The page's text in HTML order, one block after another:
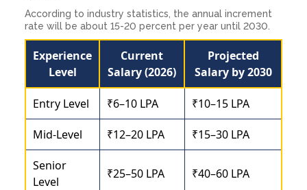
According to industry statistics, the annual increment
rate will be about 15-20 percent per year until 2030.
Experience
Level
Current
Salary (2026)
Projected
Salary by 2030
Entry Level ₹6–10 LPA ₹10–15 LPA
Mid-Level ₹12–20 LPA ₹15–30 LPA
Senior
Level
₹25–50 LPA ₹40–60 LPA